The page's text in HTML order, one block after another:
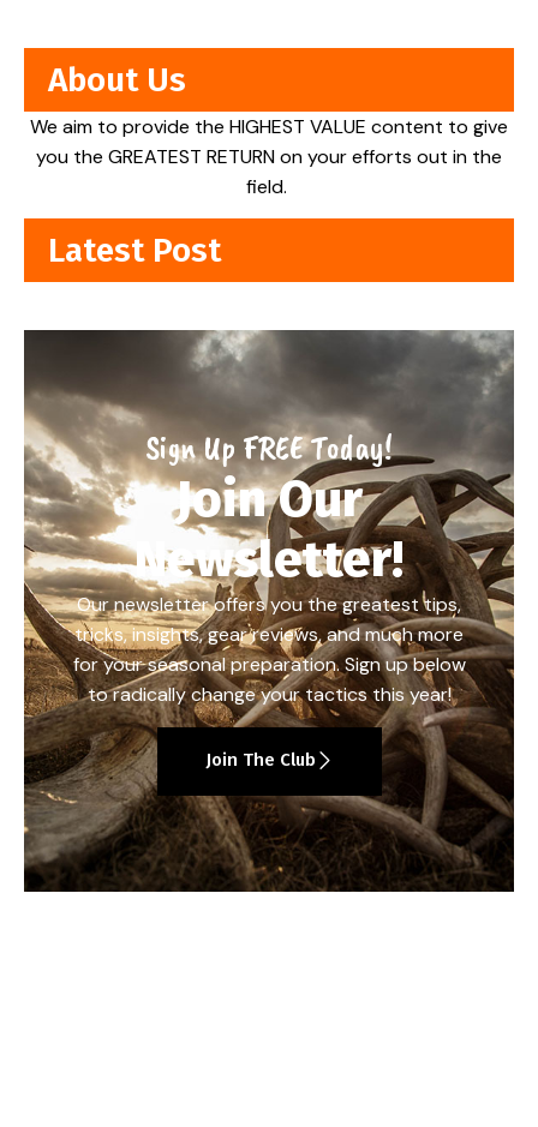
About Us
We aim to provide the HIGHEST VALUE content to give
you the GREATEST RETURN on your efforts out in the
field.
Latest Post
Sign Up FREE Today!
Join Our
Newsletter!
Our newsletter offers you the greatest tips,
tricks, insights, gear reviews, and much more
for your seasonal preparation. Sign up below
to radically change your tactics this year!
Join The Club